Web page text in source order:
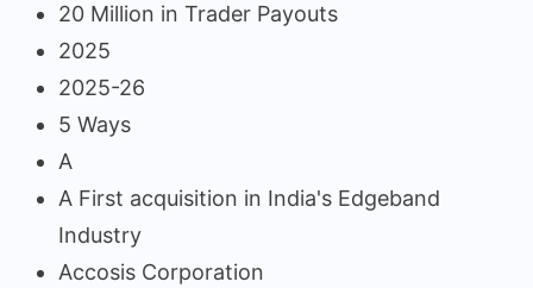
20 Million in Trader Payouts
2025
2025-26
5 Ways
A
A First acquisition in India's Edgeband
Industry
Accosis Corporation